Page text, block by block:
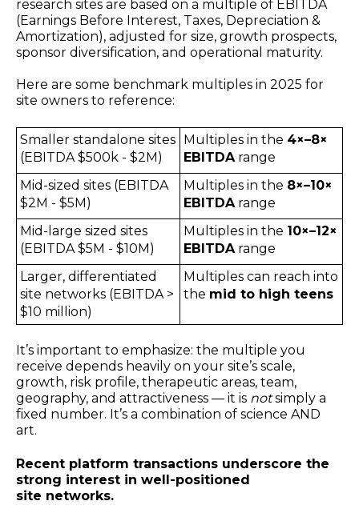
research sites are based on a multiple of EBITDA
(Earnings Before Interest, Taxes, Depreciation &
Amortization), adjusted for size, growth prospects,
sponsor diversification, and operational maturity.
Here are some benchmark multiples in 2025 for
site owners to reference:
Smaller standalone sites
(EBITDA $500k - $2M)
Multiples in the 4×–8×
EBITDA range
Mid-sized sites (EBITDA
$2M - $5M)
Multiples in the 8×–10×
EBITDA range
Mid-large sized sites
(EBITDA $5M - $10M)
Multiples in the 10×–12×
EBITDA range
Larger, differentiated
site networks (EBITDA >
$10 million)
Multiples can reach into
the mid to high teens
It’s important to emphasize: the multiple you
receive depends heavily on your site’s scale,
growth, risk profile, therapeutic areas, team,
geography, and attractiveness — it is notsimply a
fixed number. It’s a combination of science AND
art.
Recent platform transactions underscore the
strong interest in well-positioned
site networks.